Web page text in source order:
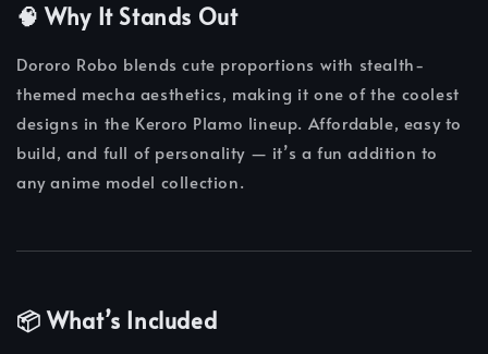
🧠 Why It Stands Out
Dororo Robo blends cute proportions with stealth-
themed mecha aesthetics, making it one of the coolest
designs in the Keroro Plamo lineup. Affordable, easy to
build, and full of personality — it’s a fun addition to
any anime model collection.
📦 What’s Included